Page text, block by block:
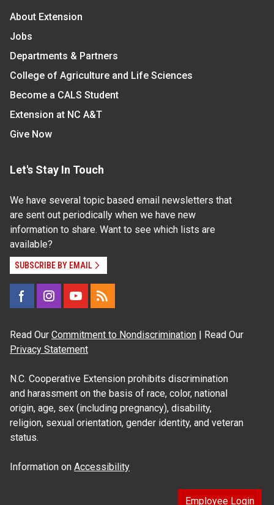
About Extension
Jobs
Departments & Partners
College of Agriculture and Life Sciences
Become a CALS Student
Extension at NC A&T
Give Now
Let's Stay In Touch
We have several topic based email newsletters that
are sent out periodically when we have new
information to share. Want to see which lists are
available?
SUBSCRIBE BY EMAIL
Read Our Commitment to Nondiscrimination | Read Our
Privacy Statement
N.C. Cooperative Extension prohibits discrimination
and harassment on the basis of race, color, national
origin, age, sex (including pregnancy), disability,
religion, sexual orientation, gender identity, and veteran
status.
Information on Accessibility
Employee Login